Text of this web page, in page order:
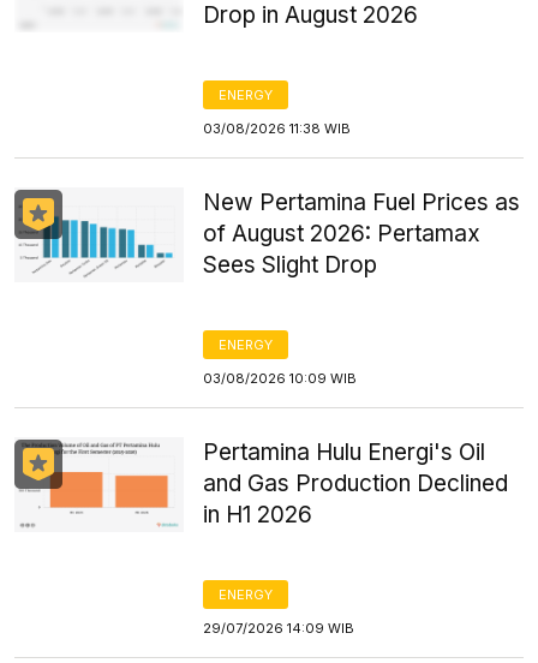
Drop in August 2026
ENERGY
03/08/2026 11:38 WIB
New Pertamina Fuel Prices as
of August 2026: Pertamax
Sees Slight Drop
ENERGY
03/08/2026 10:09 WIB
Pertamina Hulu Energi's Oil
and Gas Production Declined
in H1 2026
ENERGY
29/07/2026 14:09 WIB